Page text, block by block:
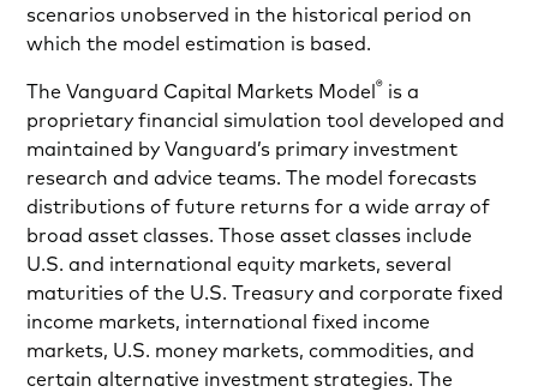
scenarios unobserved in the historical period on
which the model estimation is based.
The Vanguard Capital Markets Model® is a
proprietary financial simulation tool developed and
maintained by Vanguard’s primary investment
research and advice teams. The model forecasts
distributions of future returns for a wide array of
broad asset classes. Those asset classes include
U.S. and international equity markets, several
maturities of the U.S. Treasury and corporate fixed
income markets, international fixed income
markets, U.S. money markets, commodities, and
certain alternative investment strategies. The